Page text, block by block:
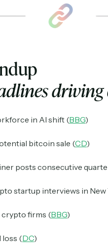
in AI shift (BBG)
bitcoin sale (CD)
posts consecutive
startup interviews in New
crypto firms (BBG)
loss (DC)